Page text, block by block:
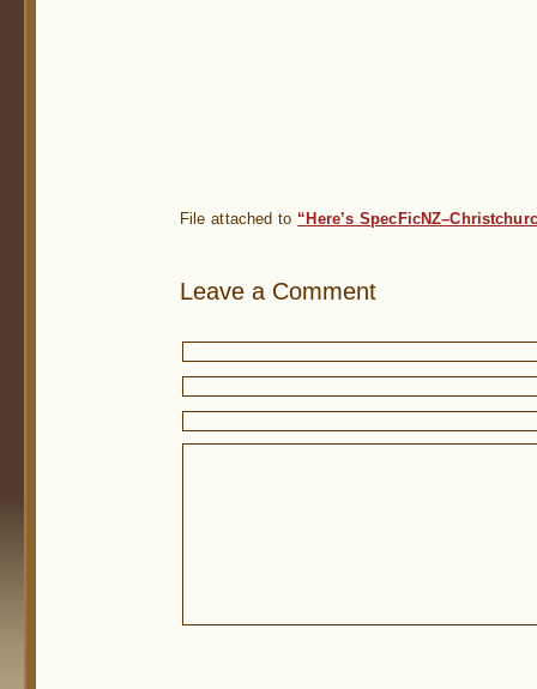
File attached to “Here’s
Leave a Comment